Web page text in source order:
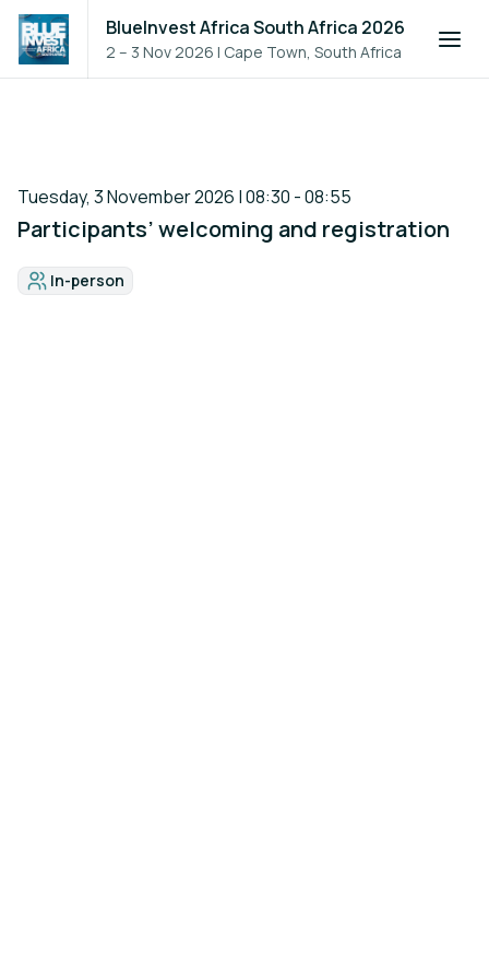
BlueInvest Africa South Africa 2026
2 – 3 Nov 2026 | Cape Town, South Africa
Tuesday, 3 November 2026 | 08:30 - 08:55
Participants’ welcoming and registration
Format:
In-person